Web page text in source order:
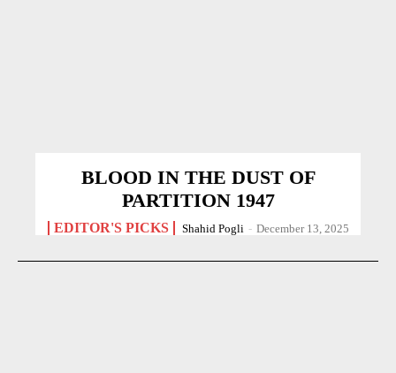
BLOOD IN THE DUST OF
PARTITION 1947
EDITOR'S PICKS Shahid Pogli - December 13, 2025